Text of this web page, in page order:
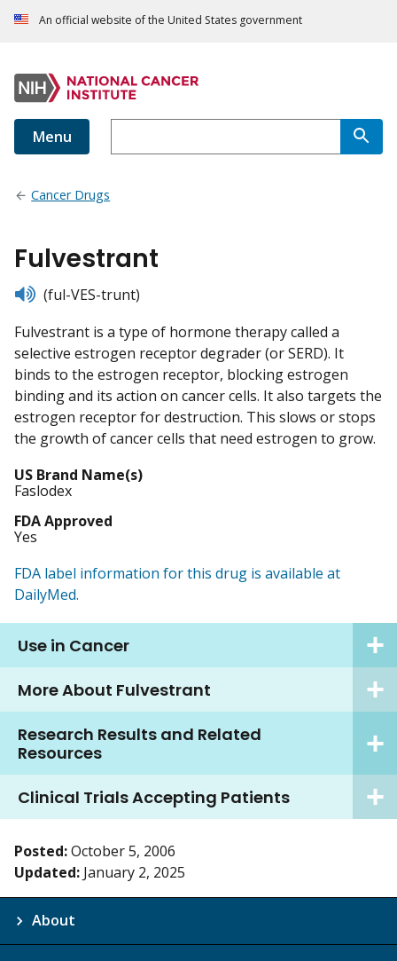
An official website of the United States government
Menu
Cancer Drugs
Fulvestrant
listen(ful-VES-trunt)
Fulvestrant is a type of hormone therapy called a
selective estrogen receptor degrader (or SERD). It
binds to the estrogen receptor, blocking estrogen
binding and its action on cancer cells. It also targets the
estrogen receptor for destruction. This slows or stops
the growth of cancer cells that need estrogen to grow.
US Brand Name(s)
Faslodex
FDA Approved
Yes
FDA label information for this drug is available at
DailyMed.
Use in Cancer
More About Fulvestrant
Research Results and Related
Resources
Clinical Trials Accepting Patients
Posted:October 5, 2006
Updated: January 2, 2025
About